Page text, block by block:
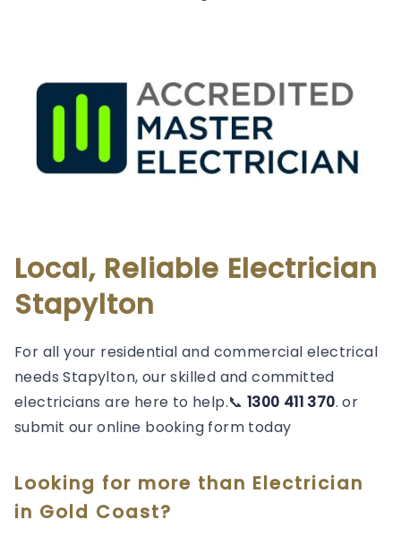
Local, Reliable Electrician
Stapylton
For all your residential and commercial electrical
needs Stapylton, our skilled and committed
electricians are here to help.📞 1300 411 370. or
submit our online booking form today
Looking for more than Electrician
in Gold Coast?